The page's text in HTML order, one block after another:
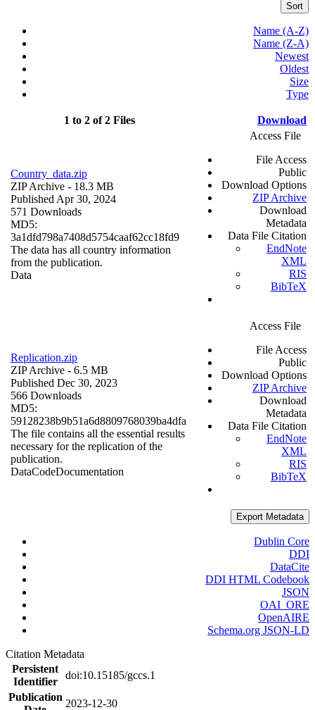
Sort
Name (A-Z)
Name (Z-A)
Newest
Oldest
Size
Type
1 to 2 of 2 Files Download
Country_data.zip
ZIP Archive - 18.3 MB
Published Apr 30, 2024
571 Downloads
MD5:
3a1dfd798a7408d5754caaf62cc18fd9
The data has all country information
from the publication.
Data
Access File
File Access
Public
Download Options
ZIP Archive
Download
Metadata
Data File Citation
EndNote
XML
RIS
BibTeX
Replication.zip
ZIP Archive - 6.5 MB
Published Dec 30, 2023
566 Downloads
MD5:
59128238b9b51a6d8809768039ba4dfa
The file contains all the essential results
necessary for the replication of the
publication.
DataCodeDocumentation
Access File
File Access
Public
Download Options
ZIP Archive
Download
Metadata
Data File Citation
EndNote
XML
RIS
BibTeX
Export Metadata
Dublin Core
DDI
DataCite
DDI HTML Codebook
JSON
OAI_ORE
OpenAIRE
Schema.org JSON-LD
Citation Metadata
Persistent
Identifier
doi:10.15185/gccs.1
Publication
2023-12-30